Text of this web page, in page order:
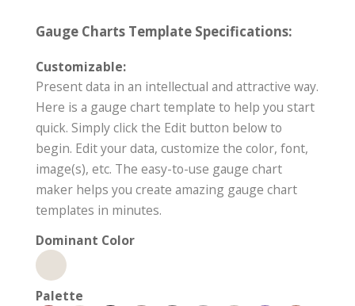
Gauge Charts Template Specifications:
Customizable:
Present data in an intellectual and attractive way.
Here is a gauge chart template to help you start
quick. Simply click the Edit button below to
begin. Edit your data, customize the color, font,
image(s), etc. The easy-to-use gauge chart
maker helps you create amazing gauge chart
templates in minutes.
Dominant Color
Palette